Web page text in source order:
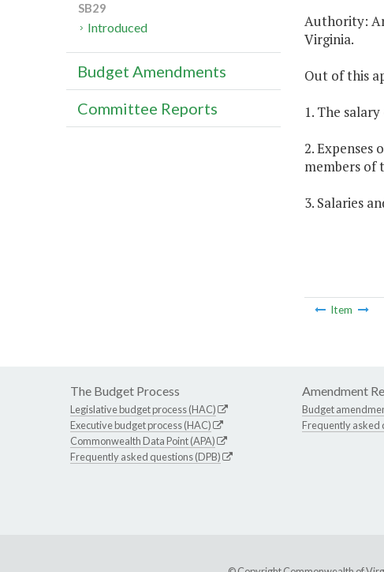
Authority:
Virginia.
Out of this
1. The
2. Expenses
members of
3. Salaries
Item
SB29
Introduced
Budget Amendments
Committee Reports
The Budget Process
Legislative budget process (HAC)
Executive budget process (HAC)
Commonwealth Data Point (APA)
Frequently asked questions (DPB)
Amendment
Budget
Frequently asked